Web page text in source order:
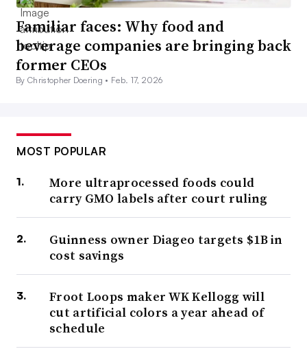
Familiar faces: Why food and
beverage companies are bringing back
former CEOs
By Christopher Doering • Feb. 17, 2026
MOST POPULAR
More ultraprocessed foods could
carry GMO labels after court ruling
Guinness owner Diageo targets $1B in
cost savings
Froot Loops maker WK Kellogg will
cut artificial colors a year ahead of
schedule